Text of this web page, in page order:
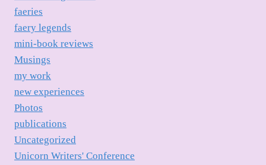
faeries
faery legends
mini-book reviews
Musings
my work
new experiences
Photos
publications
Uncategorized
Unicorn Writers' Conference